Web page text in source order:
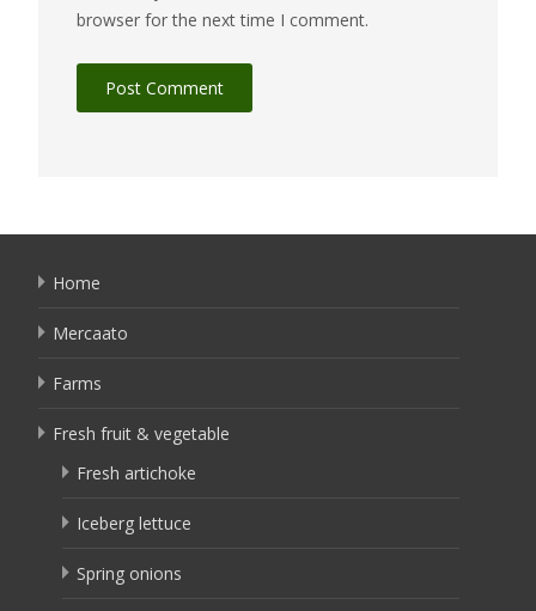
browser for the next time I comment.
Home
Mercaato
Farms
Fresh fruit & vegetable
Fresh artichoke
Iceberg lettuce
Spring onions